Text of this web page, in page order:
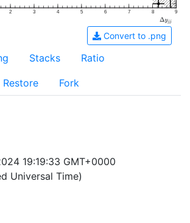
2 3 4 5 6 7 8 9
Convert to .png
Stacks Ratio
Restore Fork
19:19:33 GMT+0000
Universal Time)